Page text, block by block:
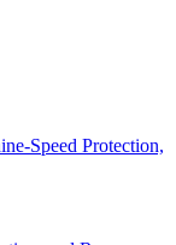
Speed Protection,